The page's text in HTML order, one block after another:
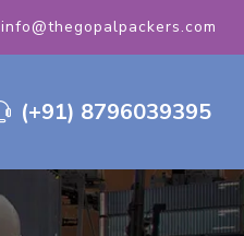
info@thegopalpackers.com
(+91) 8796039395